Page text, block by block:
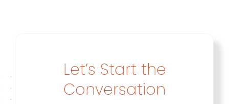
Let’s Start the
Conversation